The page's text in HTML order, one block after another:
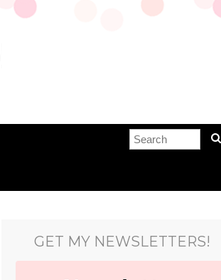
GET MY NEWSLETTERS!